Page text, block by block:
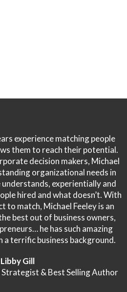
experience matching people
them to reach their potential.
decision makers, Michael
organizational needs in
experientially and
hired and what doesn’t. With
to match, Michael Feeley is an
best out of business owners,
he has such amazing
a terrific business background.
Libby Gill
Strategist & Best Selling Author